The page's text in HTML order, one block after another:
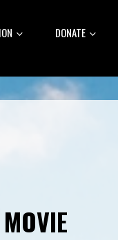
DONATE